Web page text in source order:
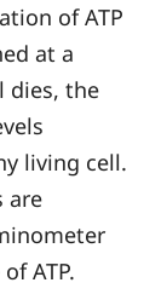
of ATP
at a
dies, the
living cell.
are
ATP.